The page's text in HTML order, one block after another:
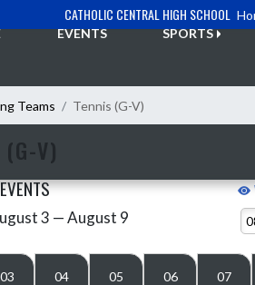
CATHOLIC CENTRAL HIGH SCHOOL
EVENTS SPORTS
Teams Tennis (G-V)
V)
3 — August 9
03
04
05
06
07